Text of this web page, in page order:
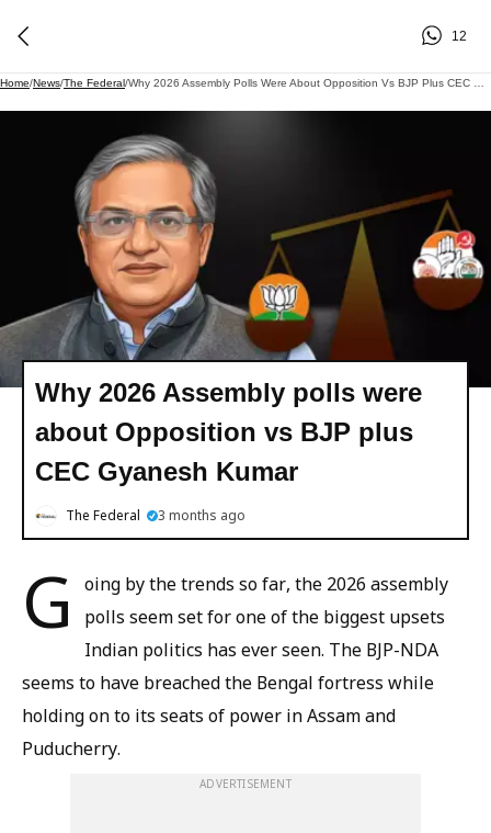
12
Home/News/The Federal/
Why 2026 Assembly polls were
about Opposition vs BJP plus
CEC Gyanesh Kumar
The Federal 3 months ago
G
oing by the trends so far, the 2026 assembly
polls seem set for one of the biggest upsets
Indian politics has ever seen. The BJP-NDA
seems to have breached the Bengal fortress while
holding on to its seats of power in Assam and
Puducherry.
ADVERTISEMENT